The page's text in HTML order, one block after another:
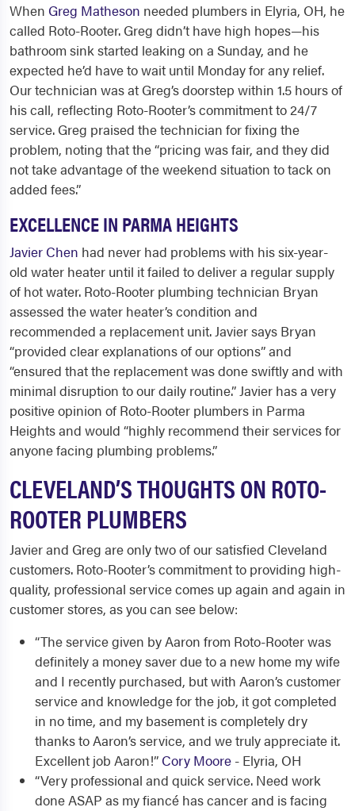
When Greg Matheson needed plumbers in Elyria, OH, he
called Roto-Rooter. Greg didn’t have high hopes—his
bathroom sink started leaking on a Sunday, and he
expected he’d have to wait until Monday for any relief.
Our technician was at Greg’s doorstep within 1.5 hours of
his call, reflecting Roto-Rooter’s commitment to 24/7
service. Greg praised the technician for fixing the
problem, noting that the “pricing was fair, and they did
not take advantage of the weekend situation to tack on
added fees.”
EXCELLENCE IN PARMA HEIGHTS
Javier Chen had never had problems with his six-year-
old water heater until it failed to deliver a regular supply
of hot water. Roto-Rooter plumbing technician Bryan
assessed the water heater’s condition and
recommended a replacement unit. Javier says Bryan
“provided clear explanations of our options” and
“ensured that the replacement was done swiftly and with
minimal disruption to our daily routine.” Javier has a very
positive opinion of Roto-Rooter plumbers in Parma
Heightsand would “highly recommend their services for
anyone facing plumbing problems.”
CLEVELAND’S THOUGHTS ON ROTO-
ROOTER PLUMBERS
Javier and Greg are only two of our satisfied Cleveland
customers. Roto-Rooter’s commitment to providing high-
quality, professional service comes up again and again in
customer stores, as you can see below:
“The service given by Aaron from Roto-Rooter was
definitely a money saver due to a new home my wife
and I recently purchased, but with Aaron’s customer
service and knowledge for the job, it got completed
in no time, and my basement is completely dry
thanks to Aaron’s service, and we truly appreciate it.
Excellent job Aaron!” Cory Moore - Elyria, OH
“Very professional and quick service. Need work
done ASAP as my fiancé has cancer and is facing